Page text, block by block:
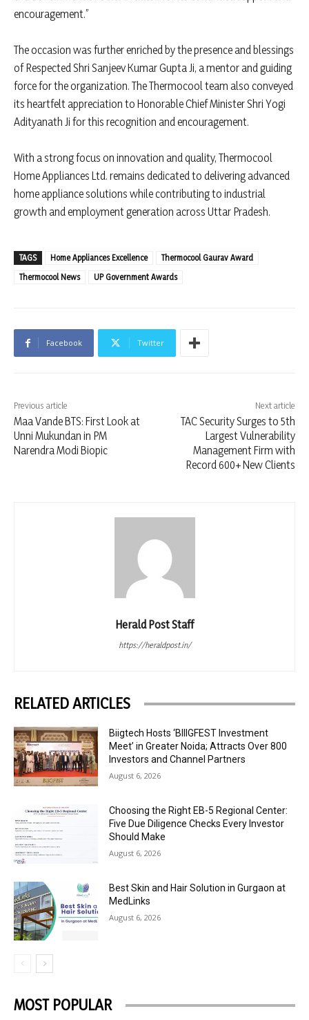
encouragement.”
The occasion was further enriched by the presence and blessings
of Respected Shri Sanjeev Kumar Gupta Ji, a mentor and guiding
force for the organization. The Thermocool team also conveyed
its heartfelt appreciation to Honorable Chief Minister Shri Yogi
Adityanath Ji for this recognition and encouragement.
With a strong focus on innovation and quality, Thermocool
Home Appliances Ltd. remains dedicated to delivering advanced
home appliance solutions while contributing to industrial
growth and employment generation across Uttar Pradesh.
TAGS Home Appliances Excellence
Thermocool Gaurav Award
Thermocool News
UP Government Awards
Facebook Twitter
Previous article
Maa Vande BTS: First Look at
Unni Mukundan in PM
Narendra Modi Biopic
Next article
TAC Security Surges to 5th
Largest Vulnerability
Management Firm with
Record 600+ New Clients
Herald Post Staff
https://heraldpost.in/
RELATED ARTICLES
Biigtech Hosts ‘BIIIGFEST Investment
Meet’ in Greater Noida; Attracts Over 800
Investors and Channel Partners
August 6, 2026
Choosing the Right EB-5 Regional Center:
Five Due Diligence Checks Every Investor
Should Make
August 6, 2026
Best Skin and Hair Solution in Gurgaon at
MedLinks
August 6, 2026
MOST POPULAR